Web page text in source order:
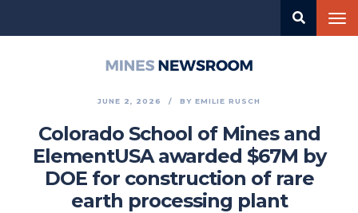
JUNE 2, 2026 BY EMILIE RUSCH
Colorado School of Mines and
ElementUSA awarded $67M by
DOE for construction of rare
earth processing plant